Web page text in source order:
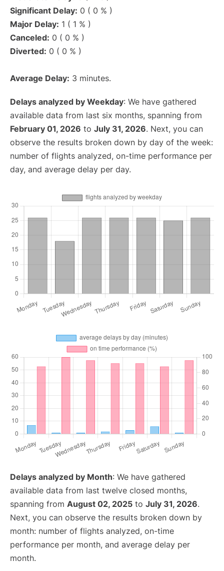
Significant Delay: 0 ( 0 % )
Major Delay: 1 ( 1 % )
Canceled: 0 ( 0 % )
Diverted: 0 ( 0 % )
Average Delay: 3 minutes.
Delays analyzed by Weekday: We have gathered
available data from last six months, spanning from
February 01, 2026 to July 31, 2026. Next, you can
observe the results broken down by day of the week:
number of flights analyzed, on-time performance per
day, and average delay per day.
Delays analyzed by Month: We have gathered
available data from last twelve closed months,
spanning from August 02, 2025 to July 31, 2026.
Next, you can observe the results broken down by
month: number of flights analyzed, on-time
performance per month, and average delay per
month.